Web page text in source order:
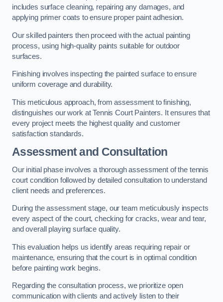
includes surface cleaning, repairing any damages, and
applying primer coats to ensure proper paint adhesion.
Our skilled painters then proceed with the actual painting
process, using high-quality paints suitable for outdoor
surfaces.
Finishing involves inspecting the painted surface to ensure
uniform coverage and durability.
This meticulous approach, from assessment to finishing,
distinguishes our work at Tennis Court Painters. It ensures that
every project meets the highest quality and customer
satisfaction standards.
Assessment and Consultation
Our initial phase involves a thorough assessment of the tennis
court condition followed by detailed consultation to understand
client needs and preferences.
During the assessment stage, our team meticulously inspects
every aspect of the court, checking for cracks, wear and tear,
and overall playing surface quality.
This evaluation helps us identify areas requiring repair or
maintenance, ensuring that the court is in optimal condition
before painting work begins.
Regarding the consultation process, we prioritize open
communication with clients and actively listen to their